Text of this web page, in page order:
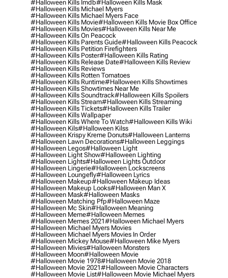
#halloween Kills Imdb#halloween Kills Mask
#halloween Kills Michael Myers
#halloween Kills Michael Myers Face
#halloween Kills Movie#halloween Kills Movie Box Office
#halloween Kills Movies#halloween Kills Near Me
#halloween Kills On Peacock
#halloween Kills Parents Guide#halloween Kills Peacock
#halloween Kills Petition Firefighters
#halloween Kills Poster#halloween Kills Rating
#halloween Kills Release Date#halloween Kills Review
#halloween Kills Reviews
#halloween Kills Rotten Tomatoes
#halloween Kills Runtime#halloween Kills Showtimes
#halloween Kills Showtimes Near Me
#halloween Kills Soundtrack#halloween Kills Spoilers
#halloween Kills Stream#halloween Kills Streaming
#halloween Kills Tickets#halloween Kills Trailer
#halloween Kills Wallpaper
#halloween Kills Where To Watch#halloween Kills Wiki
#halloween Kils#halloween Kilss
#halloween Krispy Kreme Donuts#halloween Lanterns
#halloween Lawn Decorations#halloween Leggings
#halloween Legos#halloween Light
#halloween Light Show#halloween Lighting
#halloween Lights#halloween Lights Outdoor
#halloween Lingerie#halloween Lockscreens
#halloween Loungefly#halloween Lyrics
#halloween Makeup#halloween Makeup Ideas
#halloween Makeup Looks#halloween Man X
#halloween Mask#halloween Masks
#halloween Matching Pfp#halloween Maze
#halloween Mc Skin#halloween Meaning
#halloween Meme#halloween Memes
#halloween Memes 2021#halloween Michael Myers
#halloween Michael Myers Movies
#halloween Michael Myers Movies In Order
#halloween Mickey Mouse#halloween Mike Myers
#halloween Mivies#halloween Monsters
#halloween Moon#halloween Movie
#halloween Movie 1978#halloween Movie 2018
#halloween Movie 2021#halloween Movie Characters
#halloween Movie List#halloween Movie Michael Myers